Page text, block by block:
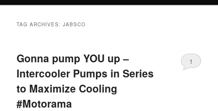
TAG ARCHIVES:JABSCO
Gonna pump YOU up –
Intercooler Pumps in Series
to Maximize Cooling
#Motorama
1